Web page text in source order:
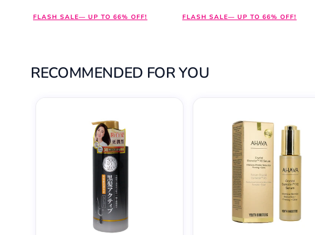
FLASH SALE— UP TO 66% OFF! FLASH SALE— UP TO 66% OFF!
RECOMMENDED FOR YOU